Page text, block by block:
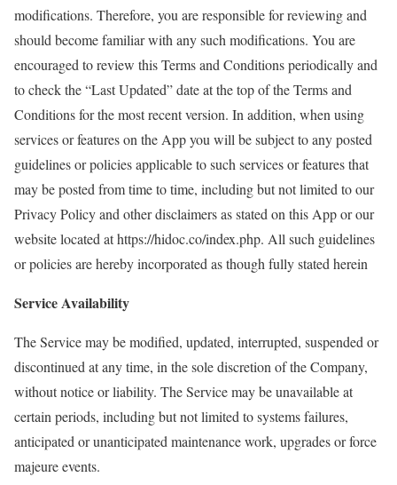
modifications. Therefore, you are responsible for reviewing and
should become familiar with any such modifications. You are
encouraged to review this Terms and Conditions periodically and
to check the “Last Updated” date at the top of the Terms and
Conditions for the most recent version. In addition, when using
services or features on the App you will be subject to any posted
guidelines or policies applicable to such services or features that
may be posted from time to time, including but not limited to our
Privacy Policy and other disclaimers as stated on this App or our
website located at https://hidoc.co/index.php. All such guidelines
or policies are hereby incorporated as though fully stated herein
Service Availability
The Service may be modified, updated, interrupted, suspended or
discontinued at any time, in the sole discretion of the Company,
without notice or liability. The Service may be unavailable at
certain periods, including but not limited to systems failures,
anticipated or unanticipated maintenance work, upgrades or force
majeure events.